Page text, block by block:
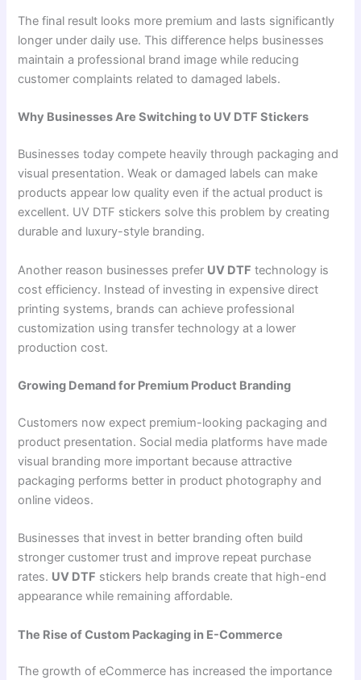
The final result looks more premium and lasts significantly
longer under daily use. This difference helps businesses
maintain a professional brand image while reducing
customer complaints related to damaged labels.
Why Businesses Are Switching to UV DTF Stickers
Businesses today compete heavily through packaging and
visual presentation. Weak or damaged labels can make
products appear low quality even if the actual product is
excellent. UV DTF stickers solve this problem by creating
durable and luxury-style branding.
Another reason businesses prefer UV DTF technology is
cost efficiency. Instead of investing in expensive direct
printing systems, brands can achieve professional
customization using transfer technology at a lower
production cost.
Growing Demand for Premium Product Branding
Customers now expect premium-looking packaging and
product presentation. Social media platforms have made
visual branding more important because attractive
packaging performs better in product photography and
online videos.
Businesses that invest in better branding often build
stronger customer trust and improve repeat purchase
rates. UV DTF stickers help brands create that high-end
appearance while remaining affordable.
The Rise of Custom Packaging in E-Commerce
The growth of eCommerce has increased the importance